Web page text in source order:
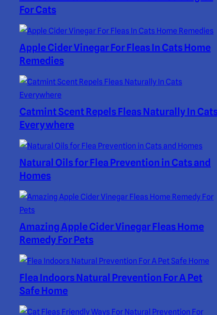
For Cats
Apple Cider Vinegar For Fleas In Cats Home
Remedies
Catmint Scent Repels Fleas Naturally In
Everywhere
Natural Oils for Flea Prevention in Cats and
Homes
Amazing Apple Cider Vinegar Fleas Home
Remedy For Pets
Flea Indoors Natural Prevention For A Pet
Safe Home